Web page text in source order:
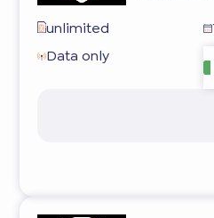
unlimited
Data only